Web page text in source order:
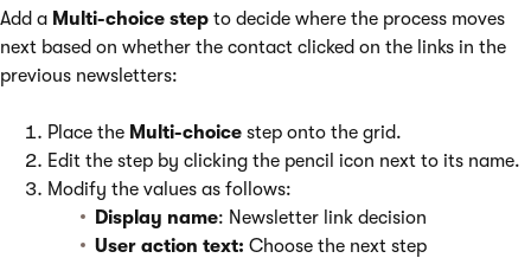
Add a Multi-choice step to decide where the process moves
next based on whether the contact clicked on the links in the
previous newsletters:
Place the Multi-choice step onto the grid.
Edit the step by clicking the pencil icon next to its name.
Modify the values as follows:
Display name: Newsletter link decision
User action text: Choose the next step